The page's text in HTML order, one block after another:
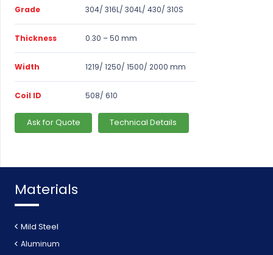
Grade 304/ 316L/ 304L/ 430/ 310S
Thickness 0.30 – 50 mm
Width 1219/ 1250/ 1500/ 2000 mm
Coil ID 508/ 610
Ask for Quote Technical Details
Materials
Mild Steel
Aluminum